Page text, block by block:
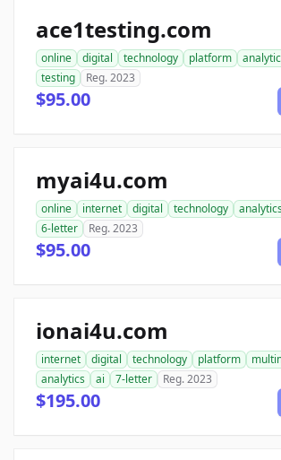
ace1testing.com
online digital technology platform
testing
Reg. 2023
$95.00
myai4u.com
online internet digital technology analytics
6-letter
Reg. 2023
$95.00
ionai4u.com
internet digital technology platform
analytics
ai 7-letter Reg. 2023
$195.00